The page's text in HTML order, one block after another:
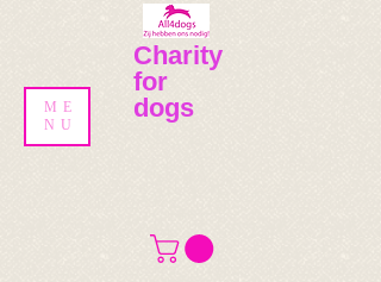
Charity
for
dogs
ME
NU